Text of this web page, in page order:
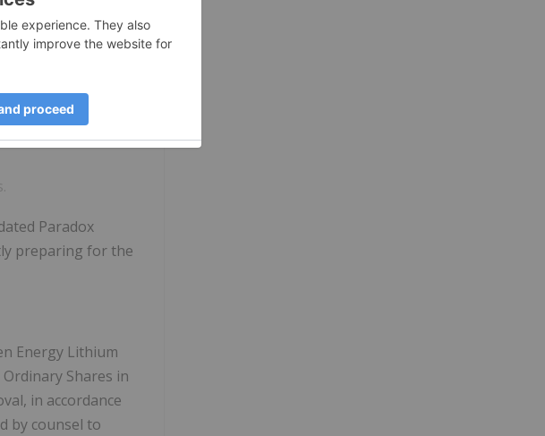
Paradox
preparing for the
Energy Lithium
Shares in
in accordance
by counsel to